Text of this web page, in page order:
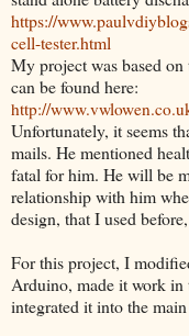
https://
cell-tester.html
My project was based
can be found here:
http://
Unfortunately, it seems
mails. He mentioned
fatal for him. He will be
relationship with him
design, that I used
For this project, I
Arduino, made it work
integrated it into the